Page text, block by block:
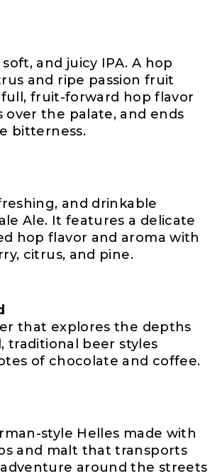
and juicy IPA. A hop
and ripe passion fruit
full, fruit-forward hop flavor
over the palate, and ends
bitterness.
and drinkable
Ale. It features a delicate
hop flavor and aroma with
citrus, and pine.
that explores the depths
traditional beer styles
of chocolate and coffee.
style Helles made with
and malt that transports
around the streets